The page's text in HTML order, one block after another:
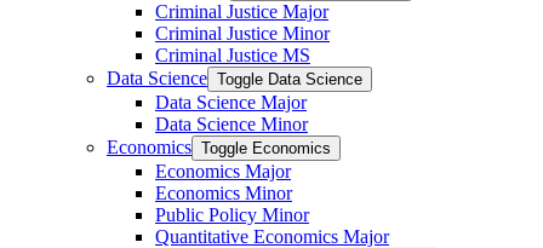
Criminal Justice Major
Criminal Justice Minor
Criminal Justice MS
Data Science Toggle Data Science
Data Science Major
Data Science Minor
Economics Toggle Economics
Economics Major
Economics Minor
Public Policy Minor
Quantitative Economics Major